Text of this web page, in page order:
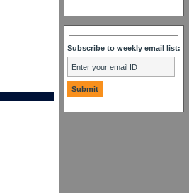
Subscribe to weekly email list: